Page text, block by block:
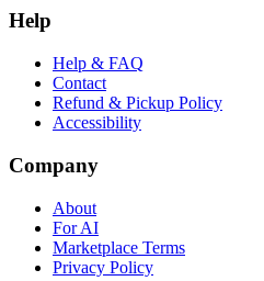
Help
Help & FAQ
Contact
Refund & Pickup Policy
Accessibility
Company
About
For AI
Marketplace Terms
Privacy Policy